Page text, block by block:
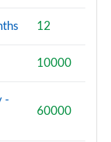
12
10000
-
60000